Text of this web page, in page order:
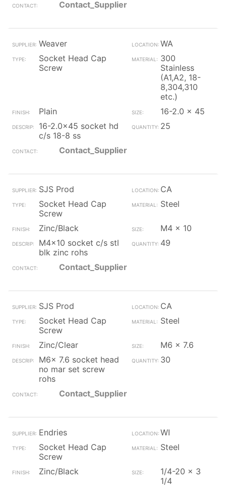
Contact_Supplier
Weaver
WA
Socket Head Cap
Screw
300
Stainless
(A1,A2, 18-
8,304,310
etc.)
Plain
16-2.0 x 45
16-2.0x45 socket hd
c/s 18-8 ss
25
Contact_Supplier
SJS Prod
CA
Socket Head Cap
Screw
Steel
Zinc/Black
M4 x 10
M4x10 socket c/s stl
blk zinc rohs
49
Contact_Supplier
SJS Prod
CA
Socket Head Cap
Screw
Steel
Zinc/Clear
M6 x 7.6
M6x 7.6 socket head
no mar set screw
rohs
30
Contact_Supplier
Endries
WI
Socket Head Cap
Screw
Steel
Zinc/Black
1/4-20 x 3
1/4